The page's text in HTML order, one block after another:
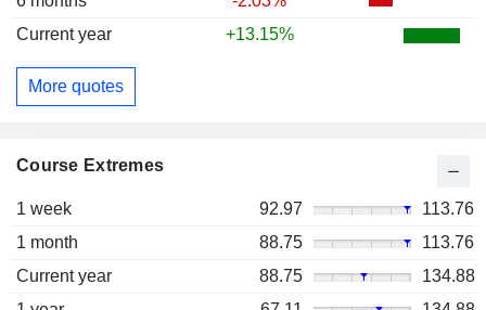
Current year
+13.15%
More quotes
Course Extremes
1 week 92.97
113.76
1 month
88.75
113.76
Current year
88.75
134.88